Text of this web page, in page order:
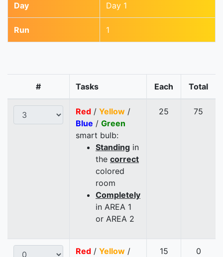
Day Day 1
Run 1
# Tasks Each Total
Red / Yellow /
Blue / Green
smart bulb:
Standing in
the correct
colored
room
Completely
in AREA 1
or AREA 2
25 75
Red / Yellow /
15 0